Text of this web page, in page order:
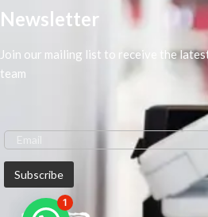
Newsletter
Join our mailing list to receive the
team
1